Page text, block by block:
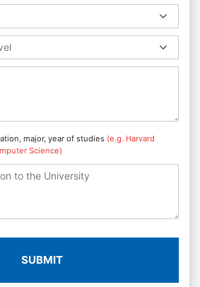
major, year of studies (e.g. Harvard
Science)
SUBMIT